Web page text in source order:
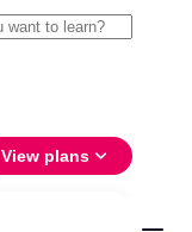
View plans